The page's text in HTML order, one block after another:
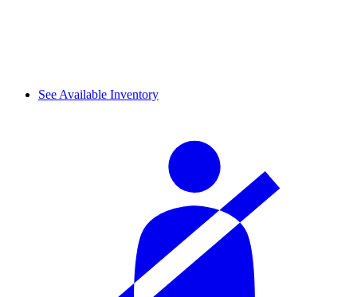
See Available Inventory